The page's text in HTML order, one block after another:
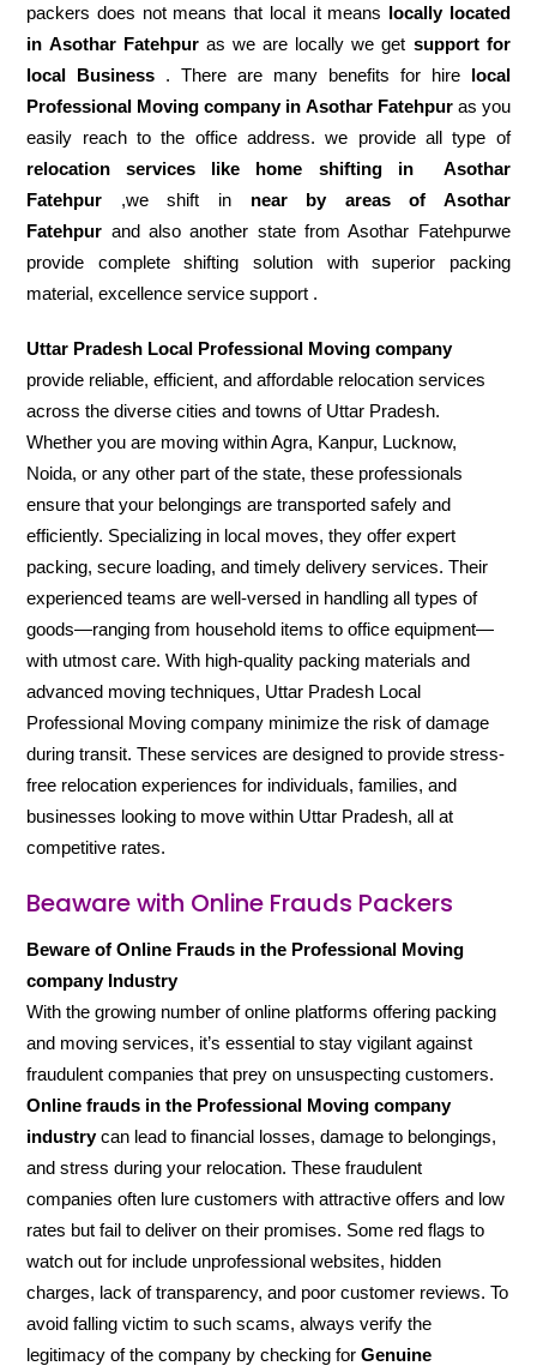
packers does not means that local it means locally located
in Asothar Fatehpuras we are locally we get support for
local Business . There are many benefits for hire local
Professional Moving company in Asothar Fatehpuras you
easily reach to the office address. we provide all type of
relocation services like home shifting in
Asothar
Fatehpur ,we shift in near by areas of Asothar
Fatehpur and also another state from Asothar Fatehpurwe
provide complete shifting solution with superior packing
material, excellence service support .
Uttar Pradesh Local Professional Moving company
provide reliable, efficient, and affordable relocation services
across the diverse cities and towns of Uttar Pradesh.
Whether you are moving within Agra, Kanpur, Lucknow,
Noida, or any other part of the state, these professionals
ensure that your belongings are transported safely and
efficiently. Specializing in local moves, they offer expert
packing, secure loading, and timely delivery services. Their
experienced teams are well-versed in handling all types of
goods—ranging from household items to office equipment—
with utmost care. With high-quality packing materials and
advanced moving techniques, Uttar Pradesh Local
Professional Moving company minimize the risk of damage
during transit. These services are designed to provide stress-
free relocation experiences for individuals, families, and
businesses looking to move within Uttar Pradesh, all at
competitive rates.
Beaware with Online Frauds Packers
Beware of Online Frauds in the Professional Moving
company Industry
With the growing number of online platforms offering packing
and moving services, it’s essential to stay vigilant against
fraudulent companies that prey on unsuspecting customers.
Online frauds in the Professional Moving company
industrycan lead to financial losses, damage to belongings,
and stress during your relocation. These fraudulent
companies often lure customers with attractive offers and low
rates but fail to deliver on their promises. Some red flags to
watch out for include unprofessional websites, hidden
charges, lack of transparency, and poor customer reviews. To
avoid falling victim to such scams, always verify the
legitimacy of the company by checking forGenuine